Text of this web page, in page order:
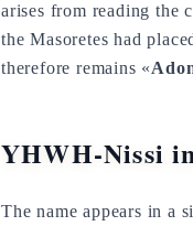
arises from reading the
the Masoretes had
therefore remains «
YHWH-Nissi
The name appears in a